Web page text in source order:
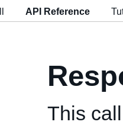
API Reference
This